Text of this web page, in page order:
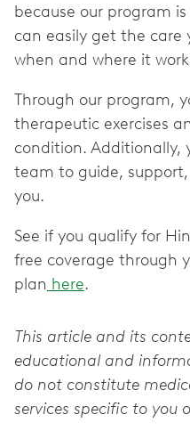
because our program
can easily get the care
when and where it
Through our program,
therapeutic exercises
condition. Additionally,
team to guide,
you.
See if you qualify for
free coverage through
plan here.
This article and its
educational and
do not constitute
services specific to you